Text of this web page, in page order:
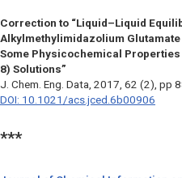
Correction to “Liquid–Liquid
Alkylmethylimidazolium
Some Physicochemical Properties
8) Solutions”
J. Chem. Eng. Data, 2017, 62 (2), pp
DOI: 10.1021/acs.jced.6b00906
***